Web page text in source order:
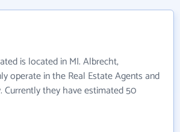
is located in MI. Albrecht,
operate in the Real Estate Agents and
Currently they have estimated 50